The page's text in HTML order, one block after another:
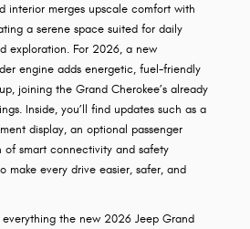
interior merges upscale comfort with
a serene space suited for daily
exploration. For 2026, a new
engine adds energetic, fuel-friendly
joining the Grand Cherokee’s already
Inside, you’ll find updates such as a
display, an optional passenger
smart connectivity and safety
make every drive easier, safer, and
the new 2026 Jeep Grand